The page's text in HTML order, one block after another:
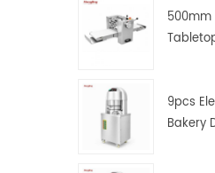
500mm
9pcs
Bakery